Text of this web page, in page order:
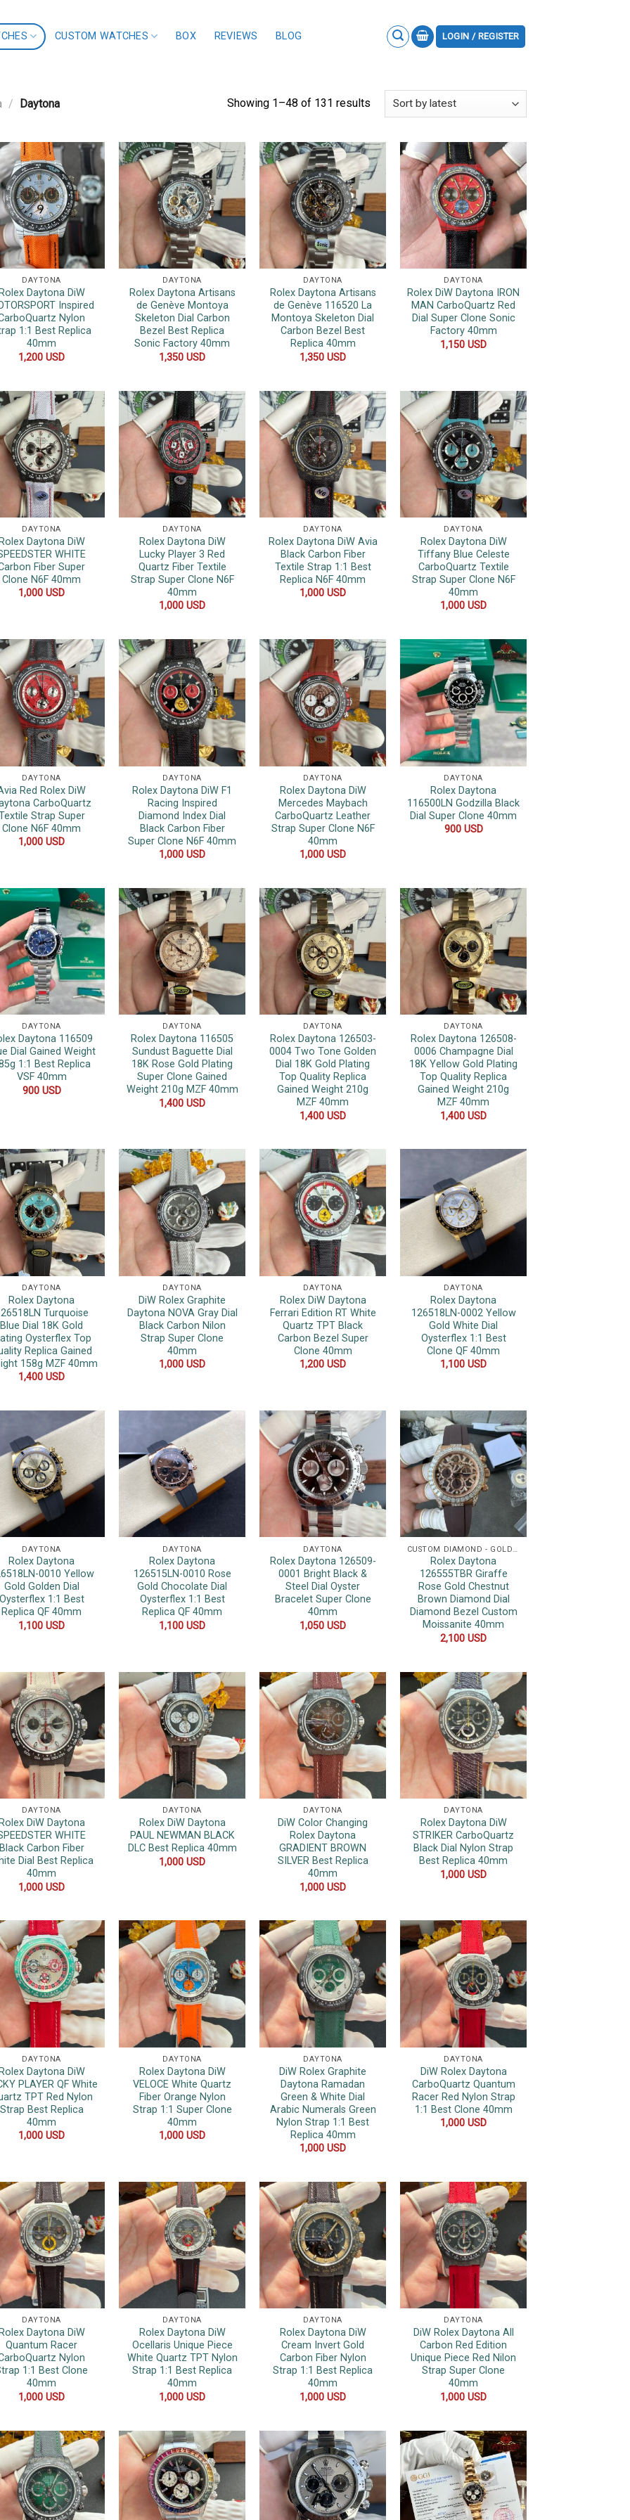
CUSTOM WATCHES BOX REVIEWS BLOG LOGIN / REGISTER
/ Daytona Showing 1–48 of 131 results
DAYTONA
Daytona DiW
Inspired
Nylon
1:1 Best Replica
40mm
1,200 USD
DAYTONA
Rolex Daytona Artisans
de Genève Montoya
Skeleton Dial Carbon
Bezel Best Replica
Sonic Factory 40mm
1,350 USD
DAYTONA
Rolex Daytona Artisans
de Genève 116520 La
Montoya Skeleton Dial
Carbon Bezel Best
Replica 40mm
1,350 USD
DAYTONA
Rolex DiW Daytona IRON
MAN CarboQuartz Red
Dial Super Clone Sonic
Factory 40mm
1,150 USD
DAYTONA
Daytona DiW
WHITE
Fiber Super
Clone N6F 40mm
1,000 USD
DAYTONA
Rolex Daytona DiW
Lucky Player 3 Red
Quartz Fiber Textile
Strap Super Clone N6F
40mm
1,000 USD
DAYTONA
Rolex Daytona DiW Avia
Black Carbon Fiber
Textile Strap 1:1 Best
Replica N6F 40mm
1,000 USD
DAYTONA
Rolex Daytona DiW
Tiffany Blue Celeste
CarboQuartz Textile
Strap Super Clone N6F
40mm
1,000 USD
DAYTONA
Red Rolex DiW
CarboQuartz
Strap Super
Clone N6F 40mm
1,000 USD
DAYTONA
Rolex Daytona DiW F1
Racing Inspired
Diamond Index Dial
Black Carbon Fiber
Super Clone N6F 40mm
1,000 USD
DAYTONA
Rolex Daytona DiW
Mercedes Maybach
CarboQuartz Leather
Strap Super Clone N6F
40mm
1,000 USD
DAYTONA
Rolex Daytona
116500LN Godzilla Black
Dial Super Clone 40mm
900 USD
DAYTONA
Daytona 116509
Dial Gained Weight
1:1 Best Replica
VSF 40mm
900 USD
DAYTONA
Rolex Daytona 116505
Sundust Baguette Dial
18K Rose Gold Plating
Super Clone Gained
Weight 210g MZF 40mm
1,400 USD
DAYTONA
Rolex Daytona 126503-
0004 Two Tone Golden
Dial 18K Gold Plating
Top Quality Replica
Gained Weight 210g
MZF 40mm
1,400 USD
DAYTONA
Rolex Daytona 126508-
0006 Champagne Dial
18K Yellow Gold Plating
Top Quality Replica
Gained Weight 210g
MZF 40mm
1,400 USD
DAYTONA
Rolex Daytona
Turquoise
Blue Dial 18K Gold
Oysterflex Top
Replica Gained
158g MZF 40mm
1,400 USD
DAYTONA
DiW Rolex Graphite
Daytona NOVA Gray Dial
Black Carbon Nilon
Strap Super Clone
40mm
1,000 USD
DAYTONA
Rolex DiW Daytona
Ferrari Edition RT White
Quartz TPT Black
Carbon Bezel Super
Clone 40mm
1,200 USD
DAYTONA
Rolex Daytona
126518LN-0002 Yellow
Gold White Dial
Oysterflex 1:1 Best
Clone QF 40mm
1,100 USD
DAYTONA
Rolex Daytona
0010 Yellow
Gold Golden Dial
1:1 Best
Replica QF 40mm
1,100 USD
DAYTONA
Rolex Daytona
126515LN-0010 Rose
Gold Chocolate Dial
Oysterflex 1:1 Best
Replica QF 40mm
1,100 USD
DAYTONA
Rolex Daytona 126509-
0001 Bright Black &
Steel Dial Oyster
Bracelet Super Clone
40mm
1,050 USD
Rolex Daytona
126555TBR Giraffe
Rose Gold Chestnut
Brown Diamond Dial
Diamond Bezel Custom
Moissanite 40mm
2,100 USD
DAYTONA
DiW Daytona
WHITE
Carbon Fiber
Dial Best Replica
40mm
1,000 USD
DAYTONA
Rolex DiW Daytona
PAUL NEWMAN BLACK
DLC Best Replica 40mm
1,000 USD
DAYTONA
DiW Color Changing
Rolex Daytona
GRADIENT BROWN
SILVER Best Replica
40mm
1,000 USD
DAYTONA
Rolex Daytona DiW
STRIKER CarboQuartz
Black Dial Nylon Strap
Best Replica 40mm
1,000 USD
DAYTONA
Daytona DiW
PLAYER QF White
TPT Red Nylon
Strap Best Replica
40mm
1,000 USD
DAYTONA
Rolex Daytona DiW
VELOCE White Quartz
Fiber Orange Nylon
Strap 1:1 Super Clone
40mm
1,000 USD
DAYTONA
DiW Rolex Graphite
Daytona Ramadan
Green & White Dial
Arabic Numerals Green
Nylon Strap 1:1 Best
Replica 40mm
1,000 USD
DAYTONA
DiW Rolex Daytona
CarboQuartz Quantum
Racer Red Nylon Strap
1:1 Best Clone 40mm
1,000 USD
DAYTONA
Daytona DiW
Quantum Racer
Nylon
1:1 Best Clone
40mm
1,000 USD
DAYTONA
Rolex Daytona DiW
Ocellaris Unique Piece
White Quartz TPT Nylon
Strap 1:1 Best Replica
40mm
1,000 USD
DAYTONA
Rolex Daytona DiW
Cream Invert Gold
Carbon Fiber Nylon
Strap 1:1 Best Replica
40mm
1,000 USD
DAYTONA
DiW Rolex Daytona All
Carbon Red Edition
Unique Piece Red Nilon
Strap Super Clone
40mm
1,000 USD